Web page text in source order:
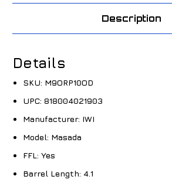
Description
Details
SKU: M9ORP10OD
UPC: 818004021903
Manufacturer: IWI
Model: Masada
FFL: Yes
Barrel Length: 4.1